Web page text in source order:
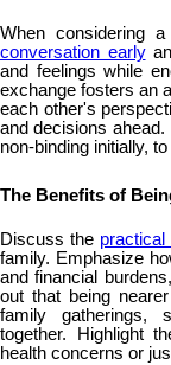
When considering
conversation early
and feelings while
exchange fosters an
each other's
and decisions
non-binding initially,
The Benefits of
Discuss the practical
family. Emphasize
and financial
out that being
family gatherings,
together. Highlight
health concerns or